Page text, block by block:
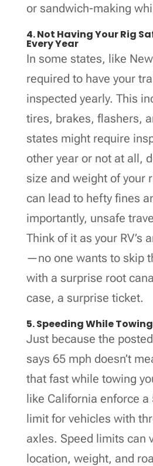
or sandwich-making
4. Not Having Your Rig
Every Year
In some states, like
required to have your
inspected yearly. This
tires, brakes, flashers,
states might require
other year or not at all,
size and weight of your
can lead to hefty fines
importantly, unsafe
Think of it as your RV’s
—no one wants to skip
with a surprise root
case, a surprise ticket.
5. Speeding While
Just because the
says 65 mph doesn’t
that fast while towing
like California enforce a
limit for vehicles with
axles. Speed limits can
location, weight, and